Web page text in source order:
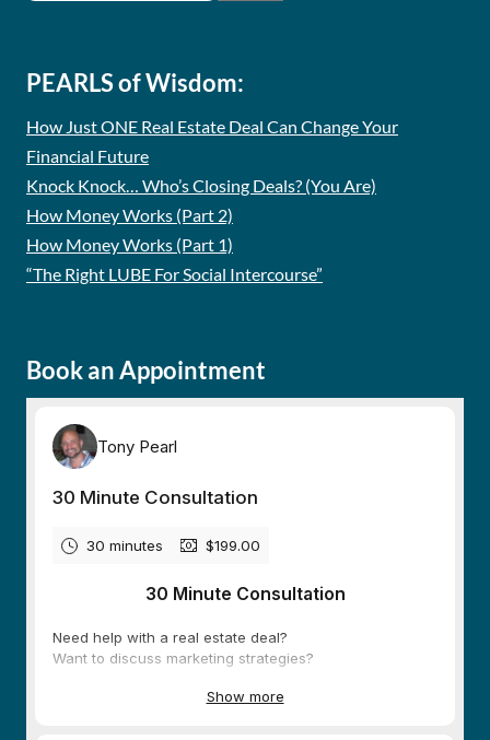
PEARLS of Wisdom:
How Just ONE Real Estate Deal Can Change Your
Financial Future
Knock Knock… Who’s Closing Deals? (You Are)
How Money Works (Part 2)
How Money Works (Part 1)
“The Right LUBE For Social Intercourse”
Book an Appointment